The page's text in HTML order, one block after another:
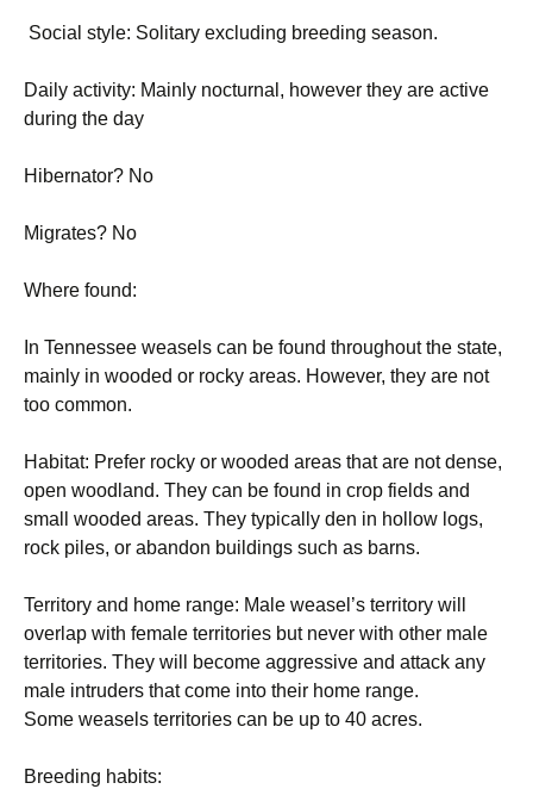
Social style: Solitary excluding breeding season.
Daily activity: Mainly nocturnal, however they are active
during the day
Hibernator? No
Migrates? No
Where found:
In Tennessee weasels can be found throughout the state,
mainly in wooded or rocky areas. However, they are not
too common.
Habitat: Prefer rocky or wooded areas that are not dense,
open woodland. They can be found in crop fields and
small wooded areas. They typically den in hollow logs,
rock piles, or abandon buildings such as barns.
Territory and home range: Male weasel’s territory will
overlap with female territories but never with other male
territories. They will become aggressive and attack any
male intruders that come into their home range.
Some weasels territories can be up to 40 acres.
Breeding habits: